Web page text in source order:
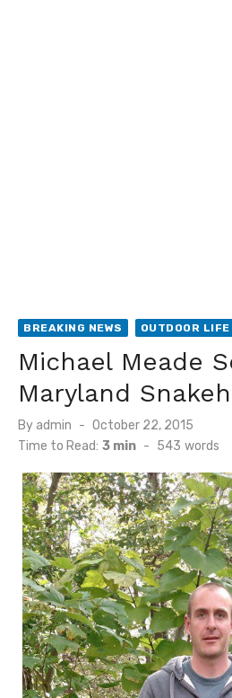
BREAKING NEWS OUTDOOR LIFE
Michael Meade
Maryland
By admin
Posted
on
October 22, 2015
Time to Read: 3 min - 543 words